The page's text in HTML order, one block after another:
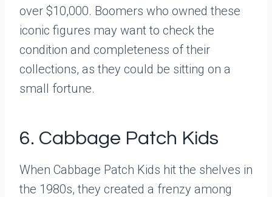
over $10,000. Boomers who owned these
iconic figures may want to check the
condition and completeness of their
collections, as they could be sitting on a
small fortune.
6. Cabbage Patch Kids
When Cabbage Patch Kids hit the shelves in
the 1980s, they created a frenzy among